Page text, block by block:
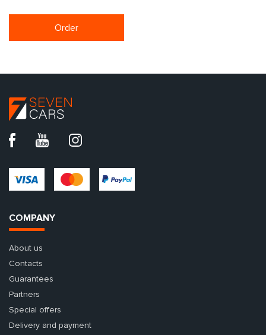
Order
COMPANY
About us
Contacts
Guarantees
Partners
Special offers
Delivery and payment